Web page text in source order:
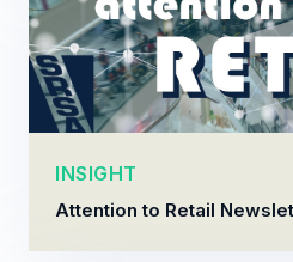
INSIGHT
Attention to Retail